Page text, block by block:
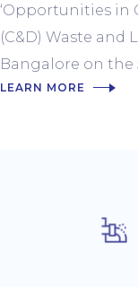
‘Opportunities in
(C&D) Waste and
Bangalore on the
LEARN MORE